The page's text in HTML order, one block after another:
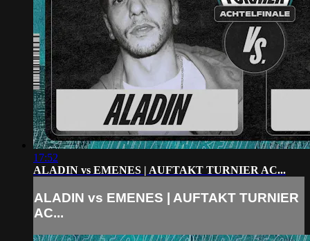
17:52
ALADIN vs EMENES | AUFTAKT TURNIER AC...
ALADIN vs EMENES | AUFTAKT TURNIER
AC...